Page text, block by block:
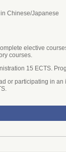
Chinese/Japanese
elective
courses.
15 ECTS.
or participating in